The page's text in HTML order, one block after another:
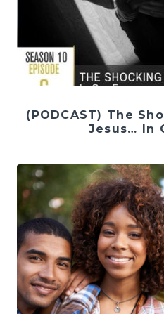
(PODCAST) The
Jesus… In